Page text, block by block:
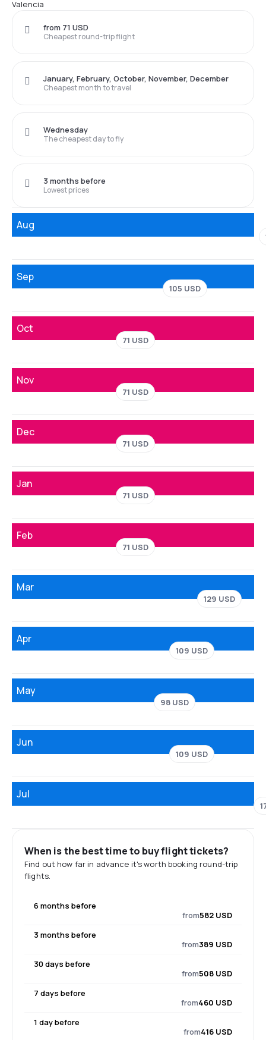
Valencia
Cheapest round-trip flight
from 71 USD
Cheapest month to travel
January, February, October, November, December
The cheapest day to fly
Wednesday
Lowest prices
3 months before
Aug
Sep
105 USD
Oct
71 USD
Nov
71 USD
Dec
71 USD
Jan
71 USD
Feb
71 USD
Mar
129 USD
Apr
109 USD
May
98 USD
Jun
109 USD
Jul
When is the best time to buy flight tickets?
Find out how far in advance it's worth booking round-trip
flights.
6 months before
from582 USD
3 months before
from389 USD
30 days before
from508 USD
7 days before
from460 USD
1 day before
from416 USD